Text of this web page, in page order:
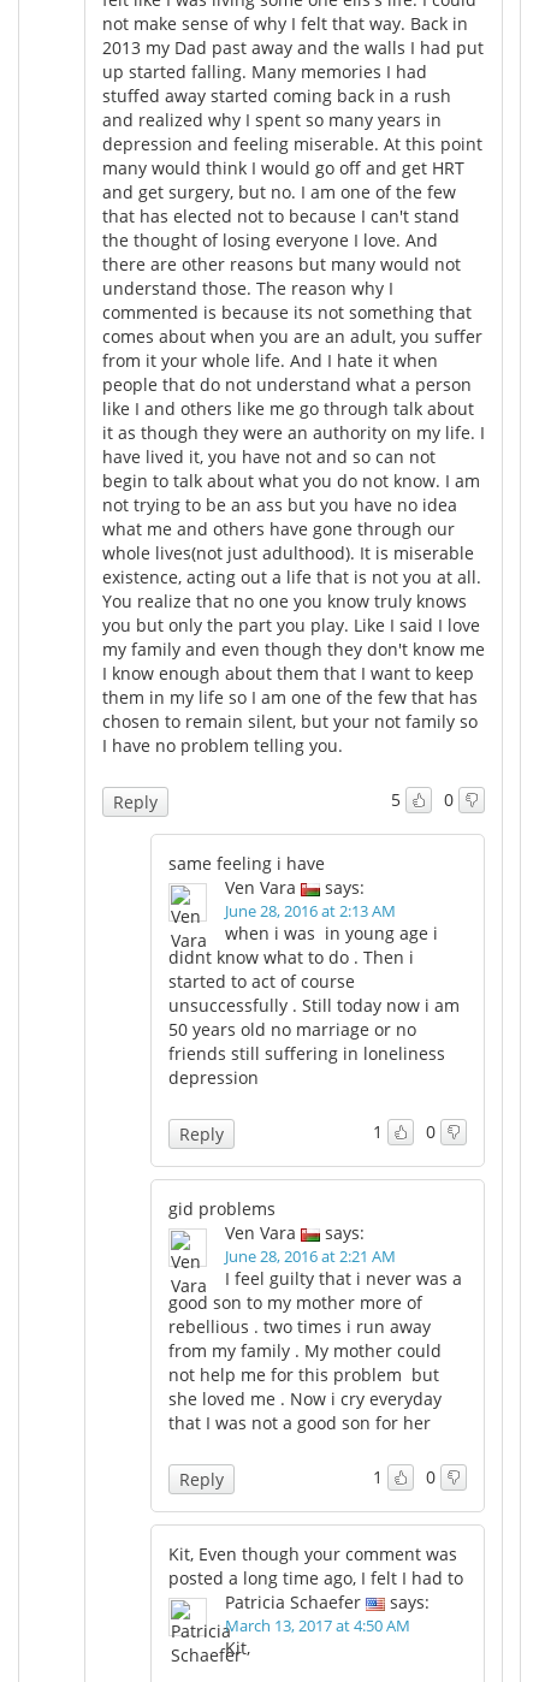
not make sense of why I felt that way. Back in
2013 my Dad past away and the walls I had put
up started falling. Many memories I had
stuffed away started coming back in a rush
and realized why I spent so many years in
depression and feeling miserable. At this point
many would think I would go off and get HRT
and get surgery, but no. I am one of the few
that has elected not to because I can't stand
the thought of losing everyone I love. And
there are other reasons but many would not
understand those. The reason why I
commented is because its not something that
comes about when you are an adult, you suffer
from it your whole life. And I hate it when
people that do not understand what a person
like I and others like me go through talk about
it as though they were an authority on my life. I
have lived it, you have not and so can not
begin to talk about what you do not know. I am
not trying to be an ass but you have no idea
what me and others have gone through our
whole lives(not just adulthood). It is miserable
existence, acting out a life that is not you at all.
You realize that no one you know truly knows
you but only the part you play. Like I said I love
my family and even though they don't know me
I know enough about them that I want to keep
them in my life so I am one of the few that has
chosen to remain silent, but your not family so
I have no problem telling you.
5 0
Reply
same feeling i have
Ven Vara
says:
June 28, 2016 at 2:13 AM
when i was in young age i
didnt know what to do . Then i
started to act of course
unsuccessfully . Still today now i am
50 years old no marriage or no
friends still suffering in loneliness
depression
1 0
Reply
gid problems
Ven Vara
says:
June 28, 2016 at 2:21 AM
I feel guilty that i never was a
good son to my mother more of
rebellious . two times i run away
from my family . My mother could
not help me for this problem but
she loved me . Now i cry everyday
that I was not a good son for her
1 0
Reply
Kit, Even though your comment was
posted a long time ago, I felt I had to
Patricia Schaefer
says:
March 13, 2017 at 4:50 AM
Kit,